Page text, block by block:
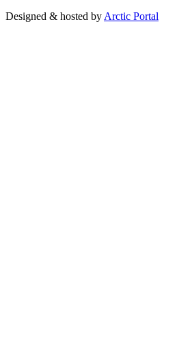
Designed & hosted by Arctic Portal